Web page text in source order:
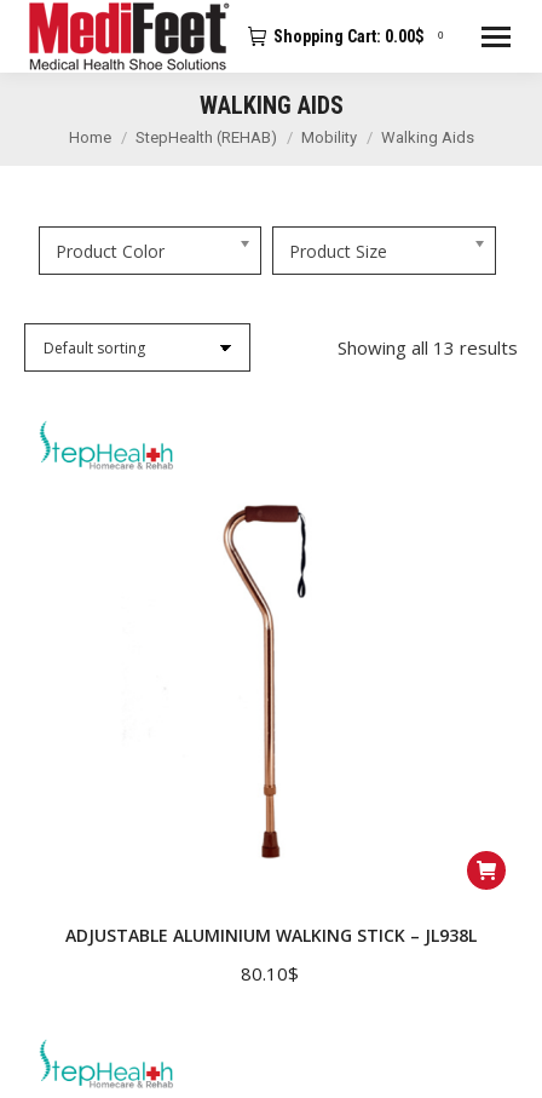
Shopping Cart: 0.00$ 0
WALKING AIDS
You are here:
Home StepHealth (REHAB) Mobility Walking Aids
Product Color Product Size
Showing all 13 results
ADJUSTABLE ALUMINIUM WALKING STICK – JL938L
80.10$